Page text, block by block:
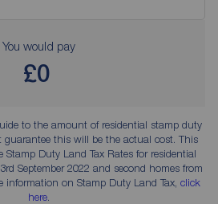
You would pay
£0
to the amount of residential stamp duty
this will be the actual cost. This
Duty Land Tax Rates for residential
September 2022 and second homes from
information on Stamp Duty Land Tax, click
here.